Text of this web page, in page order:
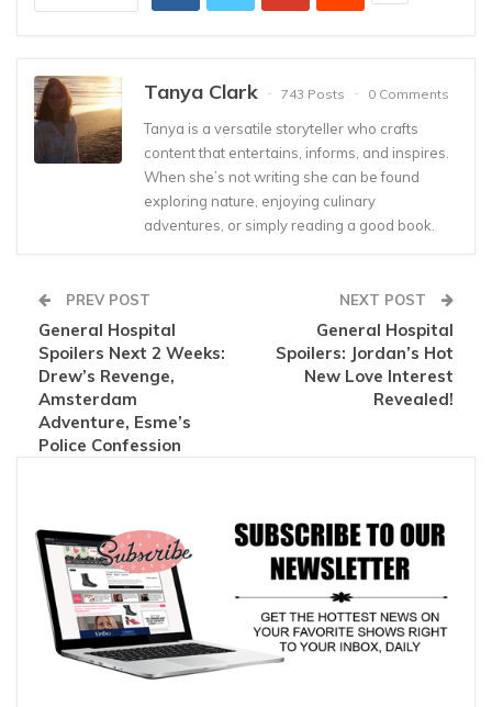
Tanya Clark 743 Posts 0 Comments
Tanya is a versatile storyteller who crafts
content that entertains, informs, and inspires.
When she’s not writing she can be found
exploring nature, enjoying culinary
adventures, or simply reading a good book.
PREV POST
General Hospital
Spoilers Next 2 Weeks:
Drew’s Revenge,
Amsterdam
Adventure, Esme’s
Police Confession
NEXT POST
General Hospital
Spoilers: Jordan’s Hot
New Love Interest
Revealed!